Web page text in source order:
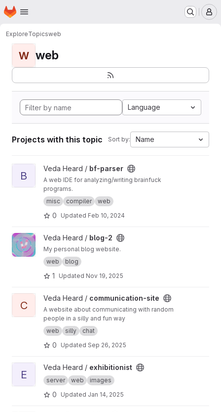
Skip to main content
Homepage
ExploreTopicsweb
W web
Language
Projects with this topic Sort by: Name
View bf-parser project
B
Veda Heard / bf-parser
A web IDE for analyzing/writing brainfuck
programs.
misc
compiler web
0 Updated Feb 10, 2024
View blog-2 project
Veda Heard / blog-2
My personal blog website.
web
blog
1 Updated Nov 19, 2025
View communication-site project
C
Veda Heard / communication-site
A website about communicating with random
people in a silly and fun way
web
silly chat
0 Updated Sep 26, 2025
View exhibitionist project
E
Veda Heard / exhibitionist
server web images
0 Updated Jan 14, 2025